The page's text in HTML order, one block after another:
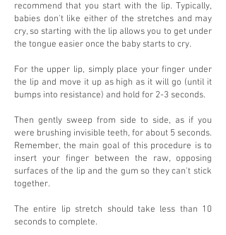
recommend that you start with the lip. Typically,
babies don't like either of the stretches and may
cry, so starting with the lip allows you to get under
the tongue easier once the baby starts to cry.
For the upper lip, simply place your finger under
the lip and move it up as high as it will go (until it
bumps into resistance) and hold for 2-3 seconds.
Then gently sweep from side to side, as if you
were brushing invisible teeth, for about 5 seconds.
Remember, the main goal of this procedure is to
insert your finger between the raw, opposing
surfaces of the lip and the gum so they can't stick
together.
The entire lip stretch should take less than 10
seconds to complete.